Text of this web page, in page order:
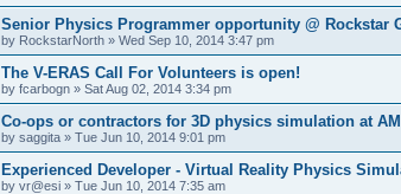
Senior Physics Programmer opportunity @ Rockstar
by RockstarNorth » Wed Sep 10, 2014 3:47 pm
The V-ERAS Call For Volunteers is open!
by fcarbogn » Sat Aug 02, 2014 3:34 pm
Co-ops or contractors for 3D physics simulation at
by saggita » Tue Jun 10, 2014 9:01 pm
Experienced Developer - Virtual Reality Physics
by vr@esi » Tue Jun 10, 2014 7:35 am